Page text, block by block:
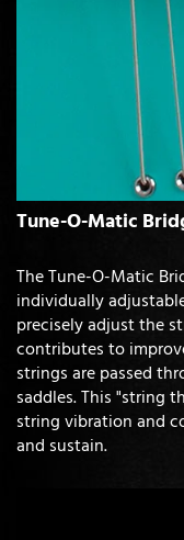
Tune-O-Matic
The Tune-O-Matic
individually
precisely adjust the
contributes to
strings are passed
saddles. This "string
string vibration and
and sustain.